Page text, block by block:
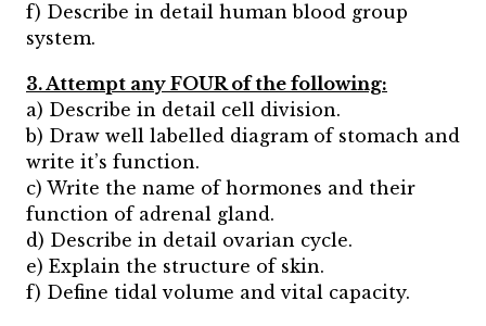
f) Describe in detail human blood group
system.
3. Attempt any FOUR of the following:
a) Describe in detail cell division.
b) Draw well labelled diagram of stomach and
write it’s function.
c) Write the name of hormones and their
function of adrenal gland.
d) Describe in detail ovarian cycle.
e) Explain the structure of skin.
f) Define tidal volume and vital capacity.